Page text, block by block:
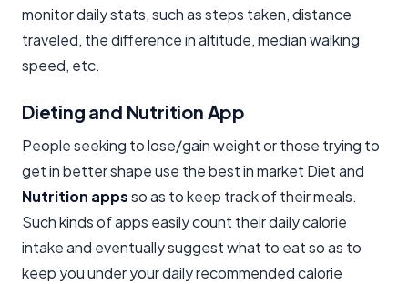
monitor daily stats, such as steps taken, distance
traveled, the difference in altitude, median walking
speed, etc.
Dieting and Nutrition App
People seeking to lose/gain weight or those trying to
get in better shape use the best in market Diet and
Nutrition appsso as to keep track of their meals.
Such kinds of apps easily count their daily calorie
intake and eventually suggest what to eat so as to
keep you under your daily recommended calorie